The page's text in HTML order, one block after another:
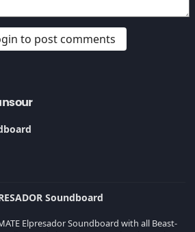
to post comments
Soundboard
Elpresador Soundboard with all Beast-